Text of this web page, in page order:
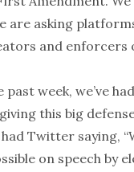
are asking
and enforcers
week, we’ve
this big
had Twitter saying,
on speech by